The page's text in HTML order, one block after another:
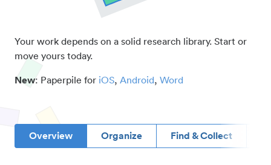
Your work depends on a solid research library. Start or
move yours today.
New: Paperpile for iOS, Android, Word
Overview Organize Find & Collect